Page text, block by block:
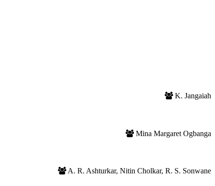
K. Jangaiah
Mina Margaret Ogbanga
A. R. Ashturkar, Nitin Cholkar, R. S. Sonwane